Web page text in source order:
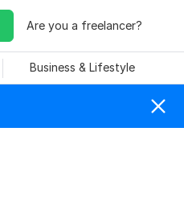
Are you a freelancer?
Business & Lifestyle